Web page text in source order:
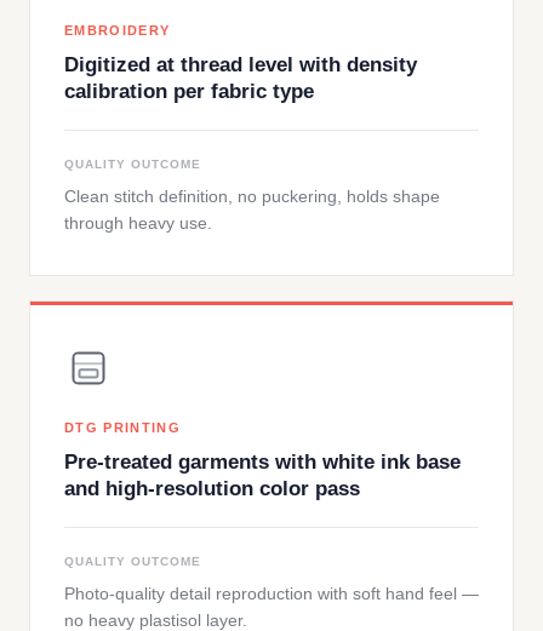
EMBROIDERY
Digitized at thread level with density
calibration per fabric type
QUALITY OUTCOME
Clean stitch definition, no puckering, holds shape
through heavy use.
DTG PRINTING
Pre-treated garments with white ink base
and high-resolution color pass
QUALITY OUTCOME
Photo-quality detail reproduction with soft hand feel —
no heavy plastisol layer.